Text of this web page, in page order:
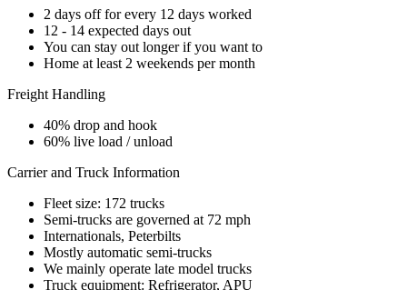
2 days off for every 12 days worked
12 - 14 expected days out
You can stay out longer if you want to
Home at least 2 weekends per month
Freight Handling
40% drop and hook
60% live load / unload
Carrier and Truck Information
Fleet size: 172 trucks
Semi-trucks are governed at 72 mph
Internationals, Peterbilts
Mostly automatic semi-trucks
We mainly operate late model trucks
Truck equipment: Refrigerator, APU